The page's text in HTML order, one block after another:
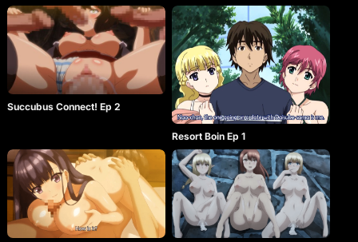
Succubus Connect! Ep 2
Resort Boin Ep 1